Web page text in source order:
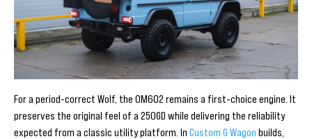
For a period-correct Wolf, the OM602 remains a first-choice engine. It
preserves the original feel of a 250GD while delivering the reliability
expected from a classic utility platform. In Custom G Wagon builds,